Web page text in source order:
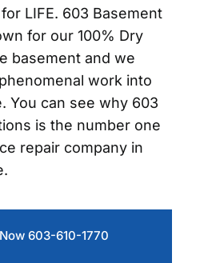
LIFE. 603 Basement
for our 100% Dry
basement and we
work into
You can see why 603
is the number one
repair company in
603-610-1770